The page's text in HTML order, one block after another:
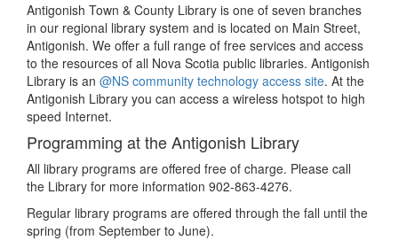
Antigonish Town & County Library is one of seven branches
in our regional library system and is located on Main Street,
Antigonish. We offer a full range of free services and access
to the resources of all Nova Scotia public libraries. Antigonish
Library is an @NS community technology access site. At the
Antigonish Library you can access a wireless hotspot to high
speed Internet.
Programming at the Antigonish Library
All library programs are offered free of charge. Please call
the Library for more information 902-863-4276.
Regular library programs are offered through the fall until the
spring (from September to June).